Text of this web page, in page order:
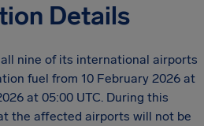
Details
nine of its international airports
fuel from 10 February 2026 at
at 05:00 UTC. During this
the affected airports will not be